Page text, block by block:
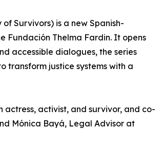
Survivors) is a new Spanish-
Thelma Fardin. It opens
accessible dialogues, the series
transform justice systems with a
actress, activist, and survivor, and co-
Mónica Bayá, Legal Advisor at